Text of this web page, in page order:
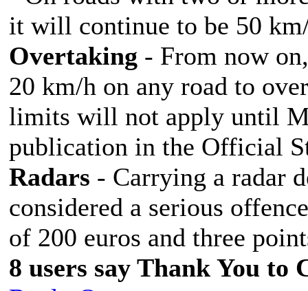
it will continue to be 50
Overtaking - From now
20 km/h on any road to
limits will not apply until
publication in the Official
Radars - Carrying a radar
considered a serious
of 200 euros and three
8 users say Thank You to